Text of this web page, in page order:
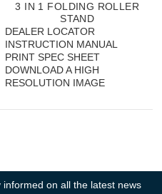
3 IN 1 FOLDING ROLLER
STAND
DEALER LOCATOR
INSTRUCTION MANUAL
PRINT SPEC SHEET
DOWNLOAD A HIGH
RESOLUTION IMAGE
on all the latest news